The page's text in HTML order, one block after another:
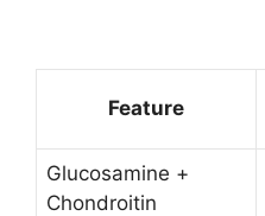
Feature
Glucosamine +
Chondroitin